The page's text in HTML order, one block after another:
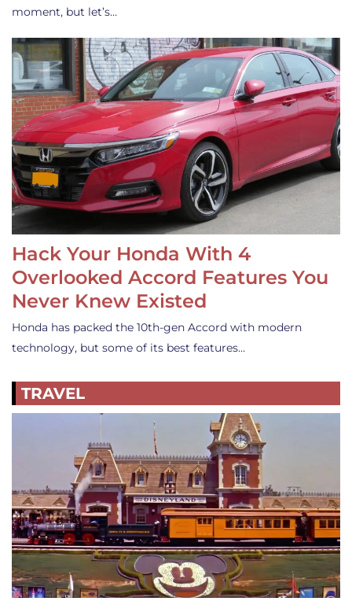
moment, but let’s…
Hack Your Honda With 4
Overlooked Accord Features You
Never Knew Existed
Honda has packed the 10th-gen Accord with modern
technology, but some of its best features…
TRAVEL